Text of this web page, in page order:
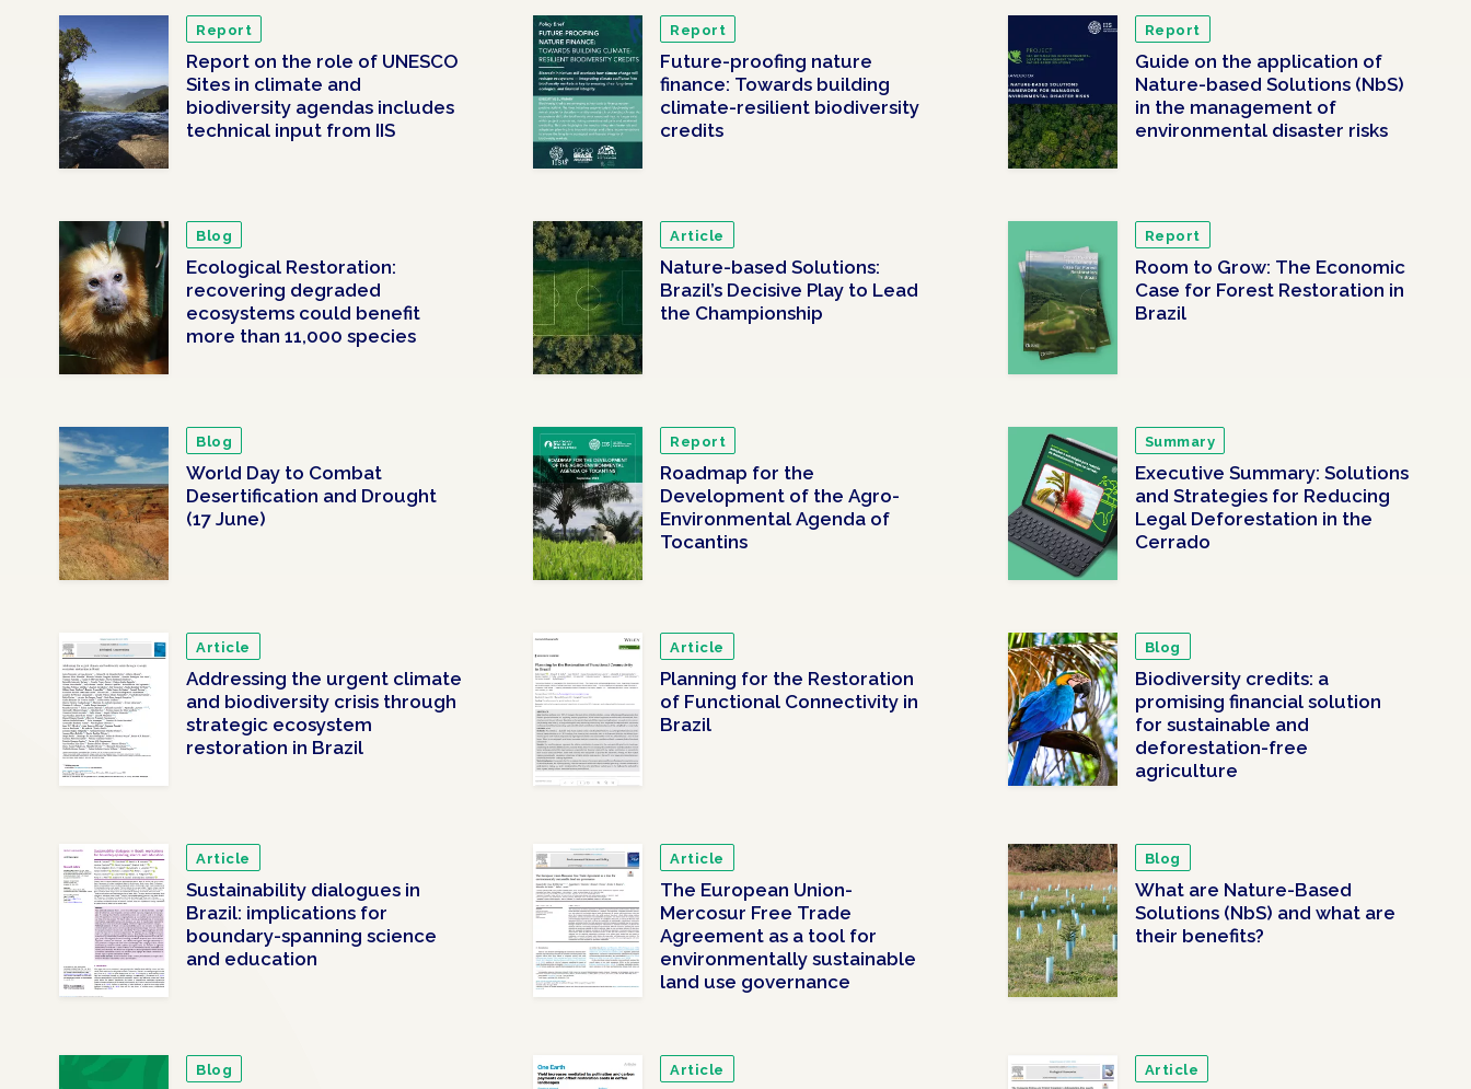
Report on the role of UNESCO
Sites in climate and
biodiversity agendas includes
technical input from IIS
Report
Future-proofing nature
finance: Towards building
climate-resilient biodiversity
credits
Report
Guide on the application of
Nature-based Solutions (NbS)
in the management of
environmental disaster risks
Report
Ecological Restoration:
recovering degraded
ecosystems could benefit
more than 11,000 species
Blog
Nature-based Solutions:
Brazil’s Decisive Play to Lead
the Championship
Article
Room to Grow: The Economic
Case for Forest Restoration in
Brazil
Report
World Day to Combat
Desertification and Drought
(17 June)
Blog
Roadmap for the
Development of the Agro-
Environmental Agenda of
Tocantins
Report
Executive Summary: Solutions
and Strategies for Reducing
Legal Deforestation in the
Cerrado
Summary
Addressing the urgent climate
and biodiversity crisis through
strategic ecosystem
restoration in Brazil
Article
Planning for the Restoration
of Functional Connectivity in
Brazil
Article
Biodiversity credits: a
promising financial solution
for sustainable and
deforestation-free
agriculture
Blog
Sustainability dialogues in
Brazil: implications for
boundary-spanning science
and education
Article
The European Union-
Mercosur Free Trade
Agreement as a tool for
environmentally sustainable
land use governance
Article
What are Nature-Based
Solutions (NbS) and what are
their benefits?
Blog
Blog Article Article